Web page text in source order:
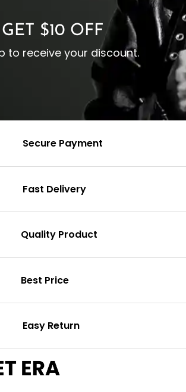
GET $10 OFF
to receive your discount.
Secure Payment
Fast Delivery
Quality Product
Best Price
Easy Return